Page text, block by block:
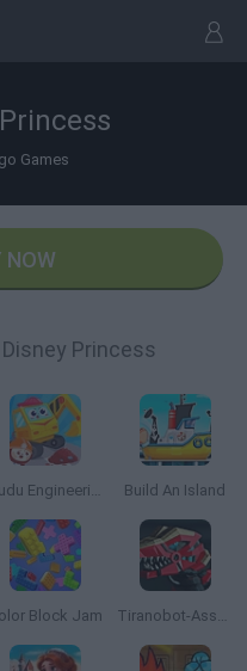
Games
NOW
Princess
Dudu Engineering Truck Build An Island
Block Jam Tiranobot-Assembly-3D